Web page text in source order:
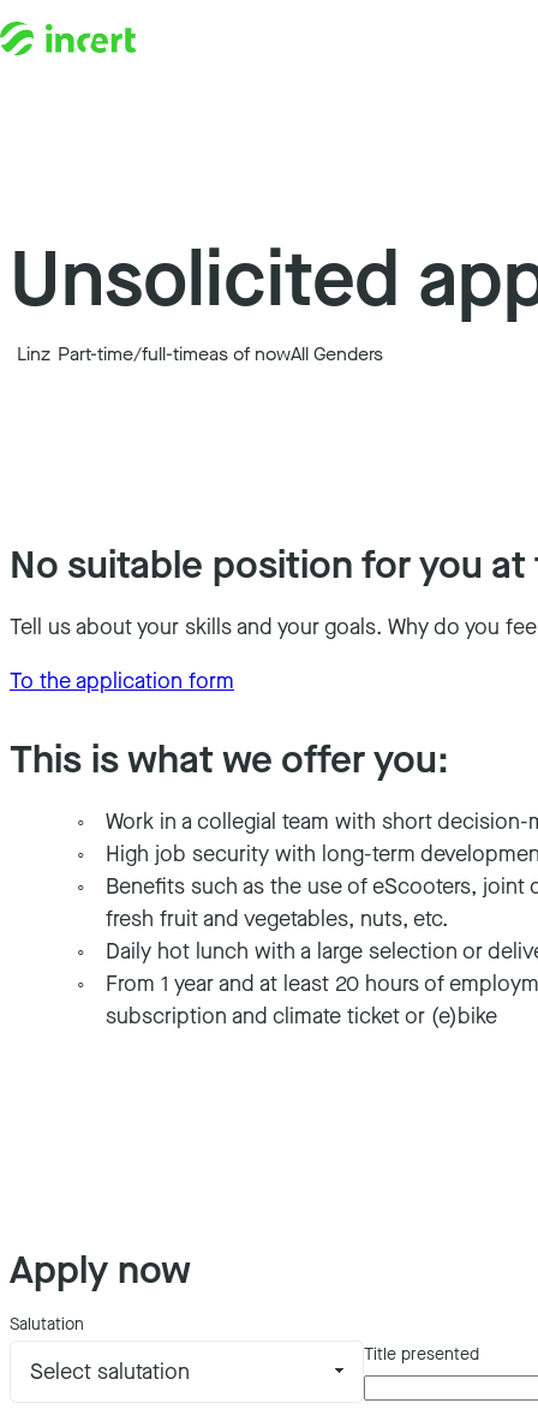
Skip to content
Unsolicited
Linz Part-time/full-timeas of nowAll Genders
No suitable position for you
Tell us about your skills and your goals. Why do you
To the application form
This is what we offer you:
Work in a collegial team with short
High job security with long-term
Benefits such as the use of eScooters,
fresh fruit and vegetables, nuts, etc.
Daily hot lunch with a large selection or
From 1 year and at least 20 hours of
subscription and climate ticket or (e)bike
Apply now
Salutation
Title presented